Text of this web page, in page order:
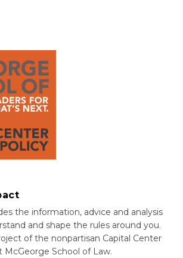
the information, advice and analysis
and shape the rules around you.
of the nonpartisan Capital Center
McGeorge School of Law.